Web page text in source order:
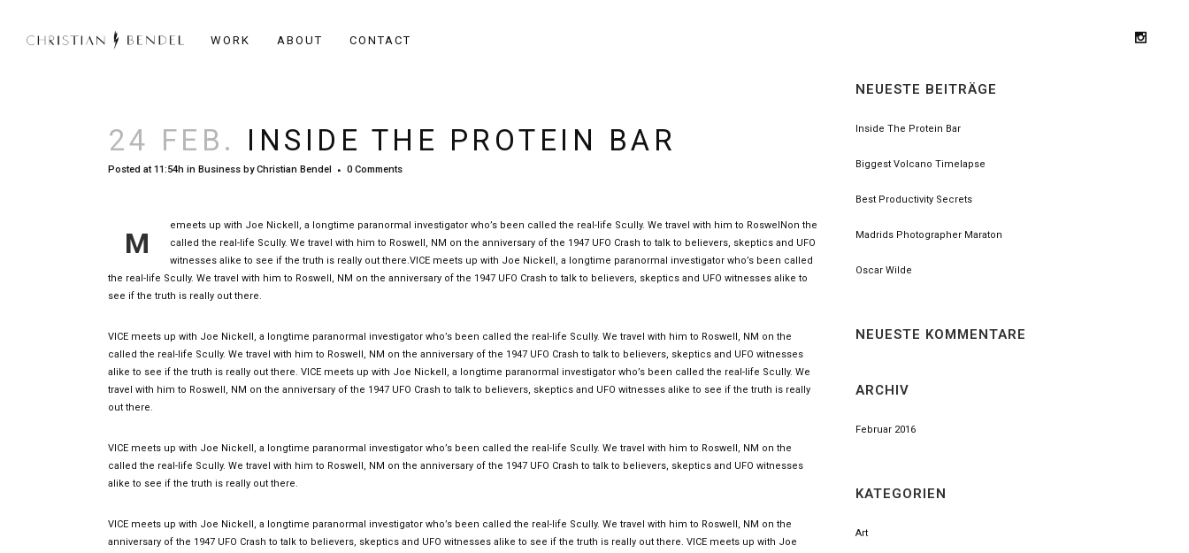
WORK ABOUT CONTACT
24 FEB. INSIDE THE PROTEIN BAR
Posted at 11:54h in Business byChristian Bendel 0 Comments
M
emeets up with Joe Nickell, a longtime paranormal investigator who’s been called the real-life Scully. We travel with him to RoswelNon the
called the real-life Scully. We travel with him to Roswell, NM on the anniversary of the 1947 UFO Crash to talk to believers, skeptics and UFO
witnesses alike to see if the truth is really out there.VICE meets up with Joe Nickell, a longtime paranormal investigator who’s been called
the real-life Scully. We travel with him to Roswell, NM on the anniversary of the 1947 UFO Crash to talk to believers, skeptics and UFO witnesses alike to
see if the truth is really out there.
VICE meets up with Joe Nickell, a longtime paranormal investigator who’s been called the real-life Scully. We travel with him to Roswell, NM on the
called the real-life Scully. We travel with him to Roswell, NM on the anniversary of the 1947 UFO Crash to talk to believers, skeptics and UFO witnesses
alike to see if the truth is really out there. VICE meets up with Joe Nickell, a longtime paranormal investigator who’s been called the real-life Scully. We
travel with him to Roswell, NM on the anniversary of the 1947 UFO Crash to talk to believers, skeptics and UFO witnesses alike to see if the truth is really
out there.
VICE meets up with Joe Nickell, a longtime paranormal investigator who’s been called the real-life Scully. We travel with him to Roswell, NM on the
called the real-life Scully. We travel with him to Roswell, NM on the anniversary of the 1947 UFO Crash to talk to believers, skeptics and UFO witnesses
alike to see if the truth is really out there.
VICE meets up with Joe Nickell, a longtime paranormal investigator who’s been called the real-life Scully. We travel with him to Roswell, NM on the
anniversary of the 1947 UFO Crash to talk to believers, skeptics and UFO witnesses alike to see if the truth is really out there. VICE meets up with Joe
NEUESTE BEITRÄGE
Inside The Protein Bar
Biggest Volcano Timelapse
Best Productivity Secrets
Madrids Photographer Maraton
Oscar Wilde
NEUESTE KOMMENTARE
ARCHIV
Februar 2016
KATEGORIEN
Art